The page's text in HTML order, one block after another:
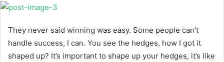
They never said winning was easy. Some people can’t
handle success, I can. You see the hedges, how I got it
shaped up? It’s important to shape up your hedges, it’s like